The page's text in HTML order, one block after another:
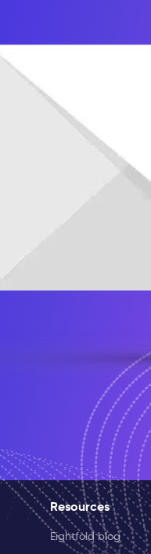
Resources
Eightfold blog